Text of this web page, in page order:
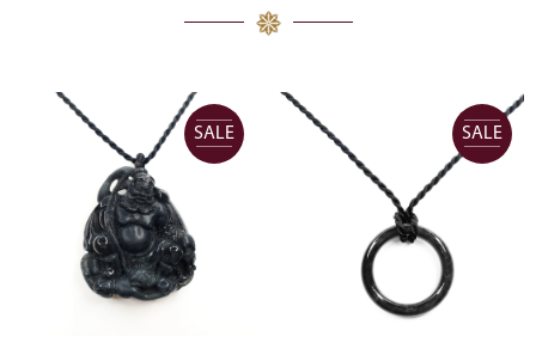
SALE SALE